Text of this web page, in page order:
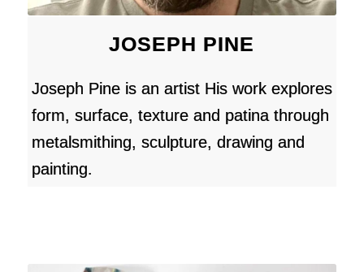
JOSEPH PINE
Joseph Pine is an artist His work explores
form, surface, texture and patina through
metalsmithing, sculpture, drawing and
painting.